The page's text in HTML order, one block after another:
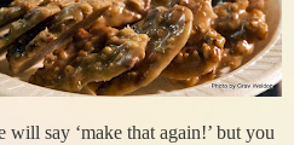
will say ‘make that again!’ but you